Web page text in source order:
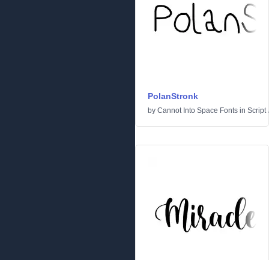
PolanStronk
by Cannot Into Space Fonts in Script